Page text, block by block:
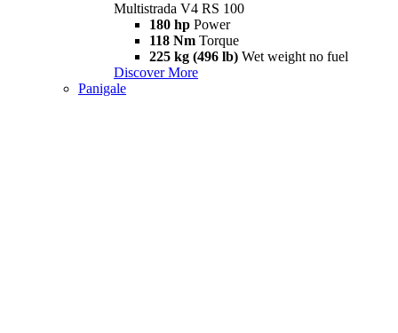
Multistrada V4 RS 100
180 hp Power
118 Nm Torque
225 kg (496 lb) Wet weight no fuel
Discover More
Panigale